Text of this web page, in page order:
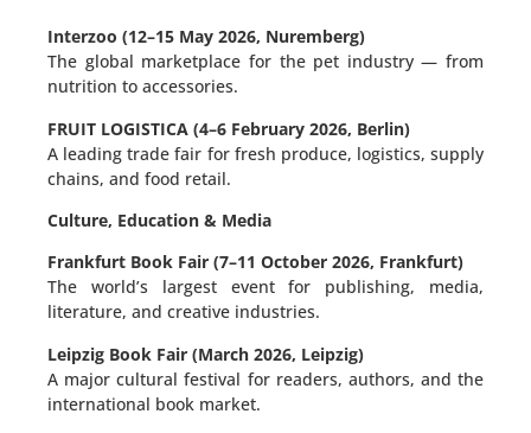
Interzoo (12–15 May 2026, Nuremberg)
The global marketplace for the pet industry — from
nutrition to accessories.
FRUIT LOGISTICA (4–6 February 2026, Berlin)
A leading trade fair for fresh produce, logistics, supply
chains, and food retail.
Culture, Education & Media
Frankfurt Book Fair (7–11 October 2026, Frankfurt)
The world’s largest event for publishing, media,
literature, and creative industries.
Leipzig Book Fair (March 2026, Leipzig)
A major cultural festival for readers, authors, and the
international book market.